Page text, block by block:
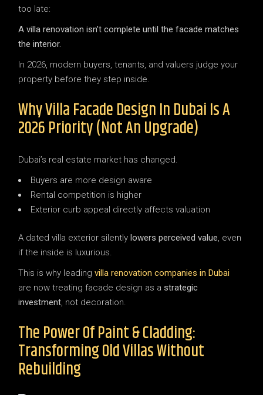
too late:
A villa renovation isn’t complete until the facade matches
the interior.
In 2026, modern buyers, tenants, and valuers judge your
property before they step inside.
Why Villa Facade Design In Dubai Is A
2026 Priority (Not An Upgrade)
Dubai’s real estate market has changed.
Buyers are more design aware
Rental competition is higher
Exterior curb appeal directly affects valuation
A dated villa exterior silentlylowers perceived value , even
if the inside is luxurious.
This is why leadingvilla renovation companies in Dubai
are now treating facade design as astrategic
investment , not decoration.
The Power Of Paint & Cladding:
Transforming Old Villas Without
Rebuilding